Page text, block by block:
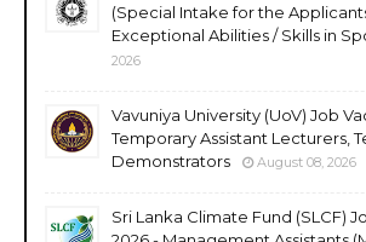
(Special Intake for the
Exceptional Abilities / Skills in
2026
Vavuniya University (UoV) Job
Temporary Assistant Lecturers,
Demonstrators
August 08, 2026
Sri Lanka Climate Fund (SLCF)